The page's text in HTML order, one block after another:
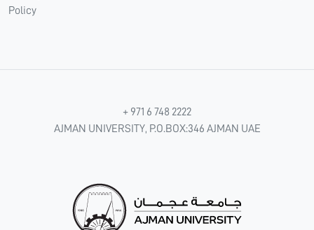
Policy
+ 971 6 748 2222
AJMAN UNIVERSITY, P.O.BOX:346 AJMAN UAE